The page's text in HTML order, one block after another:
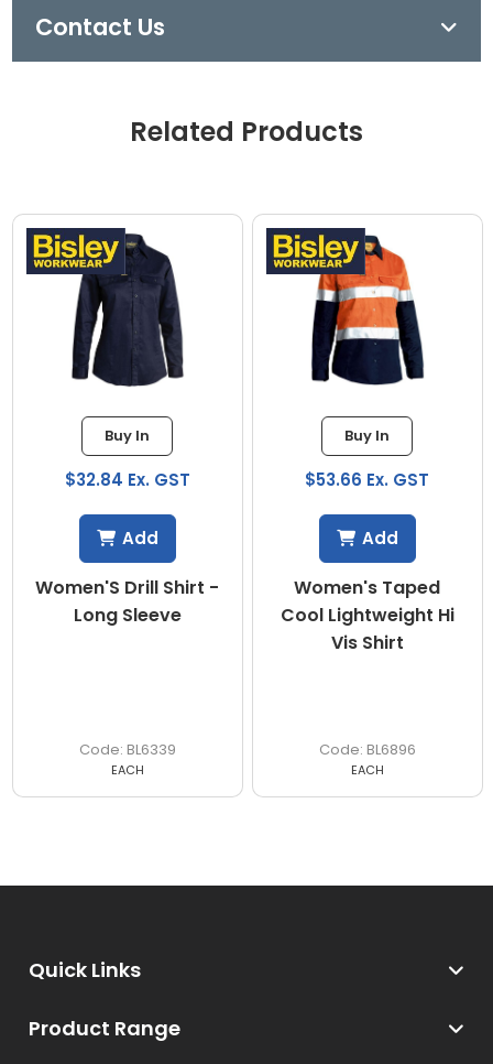
Contact Us
Related Products
Women'S Drill Shirt -
Long Sleeve
BL6339
Buy In
$32.84 Ex. GST
EACH
Add
Women's Taped
Cool Lightweight Hi
Vis Shirt
BL6896
Buy In
$53.66 Ex. GST
EACH
Add
Product Range
Quick Links